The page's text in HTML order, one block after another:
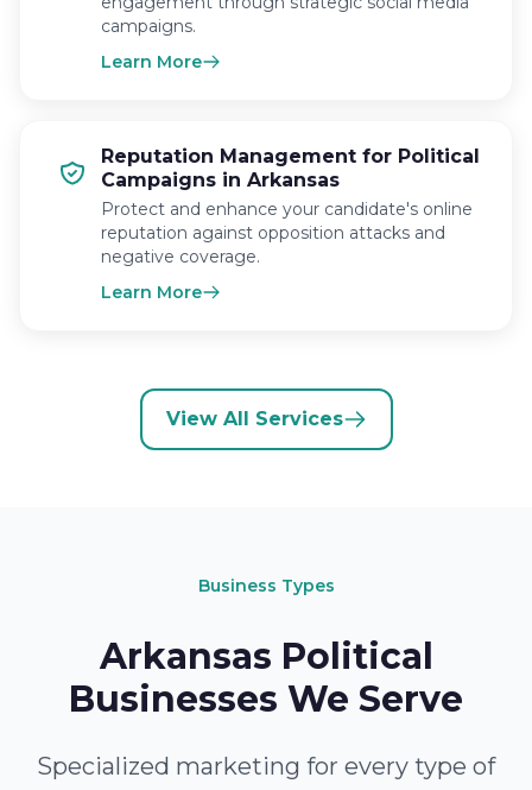
campaigns.
Learn More
Reputation Management for Political
Campaigns in Arkansas
Protect and enhance your candidate's online
reputation against opposition attacks and
negative coverage.
Learn More
View All Services
Business Types
Arkansas Political
Businesses We Serve
Specialized marketing for every type of